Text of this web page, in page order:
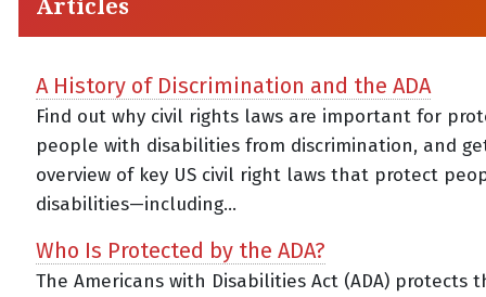
Articles
A History of Discrimination and the ADA
Find out why civil rights laws are important for
people with disabilities from discrimination, and
overview of key US civil right laws that protect
disabilities—including...
Who Is Protected by the ADA?
The Americans with Disabilities Act (ADA) protects